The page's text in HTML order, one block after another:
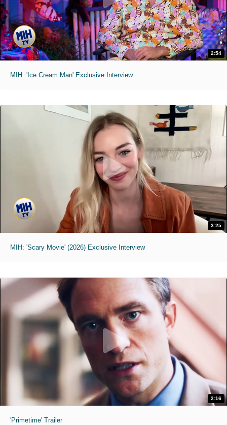
2:54
MIH: 'Ice Cream Man' Exclusive Interview
3:25
MIH: 'Scary Movie' (2026) Exclusive Interview
2:16
'Primetime' Trailer